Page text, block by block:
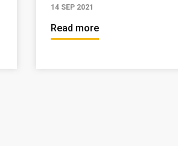
14 SEP 2021
Read more